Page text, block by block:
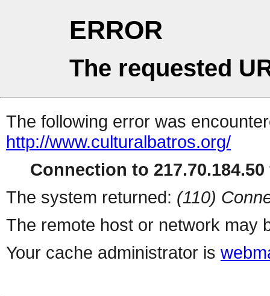
ERROR
The requested
The following error was
http://www.culturalbatros.org/
Connection to
The system returned: (110)
The remote host or network may
Your cache administrator is